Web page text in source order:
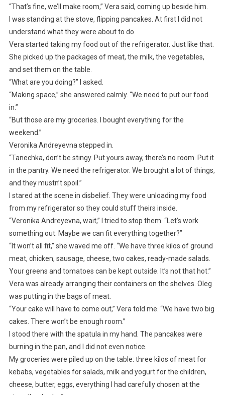
“That’s fine, we’ll make room,” Vera said, coming up beside him.
I was standing at the stove, flipping pancakes. At first I did not
understand what they were about to do.
Vera started taking my food out of the refrigerator. Just like that.
She picked up the packages of meat, the milk, the vegetables,
and set them on the table.
“What are you doing?” I asked.
“Making space,” she answered calmly. “We need to put our food
in.”
“But those are my groceries. I bought everything for the
weekend.”
Veronika Andreyevna stepped in.
“Tanechka, don’t be stingy. Put yours away, there’s no room. Put it
in the pantry. We need the refrigerator. We brought a lot of things,
and they mustn’t spoil.”
I stared at the scene in disbelief. They were unloading my food
from my refrigerator so they could stuff theirs inside.
“Veronika Andreyevna, wait,” I tried to stop them. “Let’s work
something out. Maybe we can fit everything together?”
“It won’t all fit,” she waved me off. “We have three kilos of ground
meat, chicken, sausage, cheese, two cakes, ready-made salads.
Your greens and tomatoes can be kept outside. It’s not that hot.”
Vera was already arranging their containers on the shelves. Oleg
was putting in the bags of meat.
“Your cake will have to come out,” Vera told me. “We have two big
cakes. There won’t be enough room.”
I stood there with the spatula in my hand. The pancakes were
burning in the pan, and I did not even notice.
My groceries were piled up on the table: three kilos of meat for
kebabs, vegetables for salads, milk and yogurt for the children,
cheese, butter, eggs, everything I had carefully chosen at the